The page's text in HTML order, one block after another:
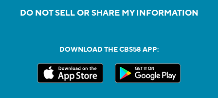
DO NOT SELL OR SHARE MY INFORMATION
DOWNLOAD THE CBS58 APP: